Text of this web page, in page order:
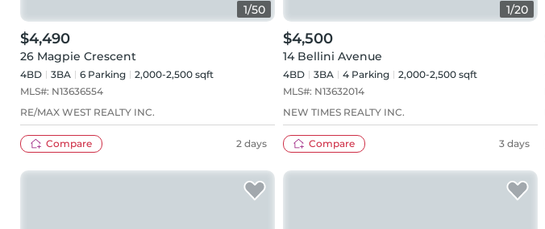
1/50
$4,490
26 Magpie Crescent
4BD 3BA 6 Parking
2,000-2,500 sqft
MLS#: N13636554
RE/MAX WEST REALTY INC.
Compare 2 days
1/20
$4,500
14 Bellini Avenue
4BD 3BA 4 Parking
2,000-2,500 sqft
MLS#: N13632014
NEW TIMES REALTY INC.
Compare 3 days